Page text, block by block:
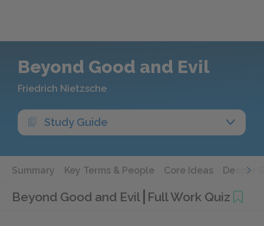
Beyond Good and Evil
Friedrich Nietzsche
Study Guide
Summary Key Terms & People Core Ideas Deeper
Beyond Good and Evil Full Work Quiz